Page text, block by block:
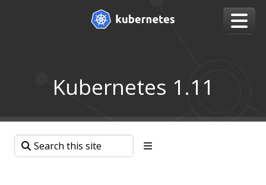
Kubernetes 1.11